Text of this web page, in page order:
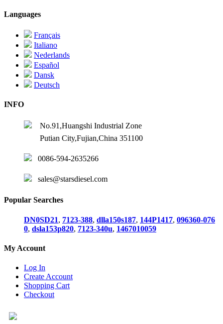
Languages
Français
Italiano
Nederlands
Español
Dansk
Deutsch
INFO
No.91,Huangshi Industrial Zone
Putian City,Fujian,China 351100
0086-594-2635266
sales@starsdiesel.com
Popular Searches
DN0SD21, 7123-388, dlla150s187, 144P1417, 096360-076
0, dsla153p820, 7123-340u, 1467010059
My Account
Log In
Create Account
Shopping Cart
Checkout